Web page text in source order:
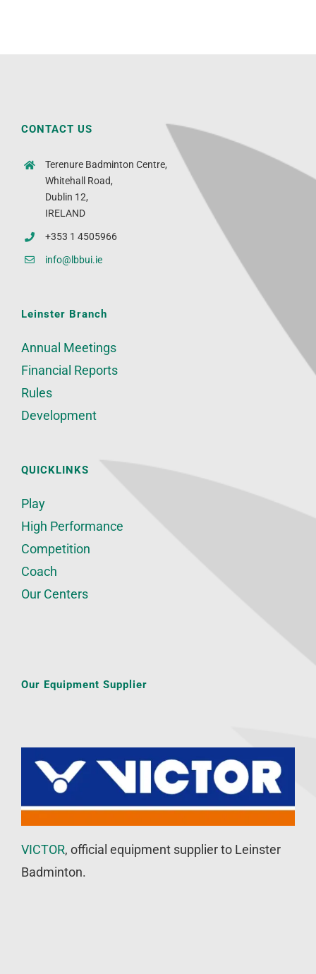
CONTACT US
Terenure Badminton Centre,
Whitehall Road,
Dublin 12,
IRELAND
+353 1 4505966
info@lbbui.ie
Leinster Branch
Annual Meetings
Financial Reports
Rules
Development
QUICKLINKS
Play
High Performance
Competition
Coach
Our Centers
Our Equipment Supplier
VICTOR, official equipment supplier to Leinster
Badminton.